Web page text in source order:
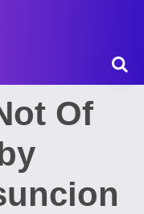
Of